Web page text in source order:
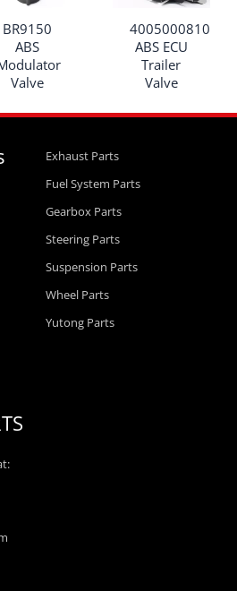
BR9150
ABS
Valve
4005000810
ABS ECU
Trailer
Valve
Exhaust Parts
Fuel System Parts
Gearbox Parts
Steering Parts
Suspension Parts
Wheel Parts
Yutong Parts